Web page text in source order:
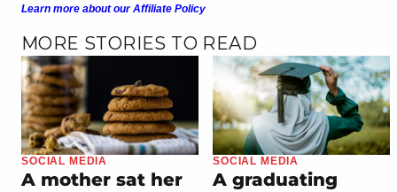
Learn more about our Affiliate Policy
MORE STORIES TO READ
SOCIAL MEDIA
A mother sat her
SOCIAL MEDIA
A graduating